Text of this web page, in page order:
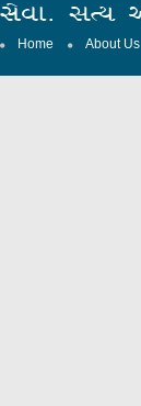
Home About Us